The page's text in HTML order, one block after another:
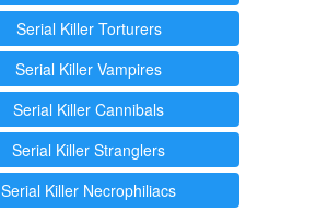
Serial Killer Torturers
Serial Killer Vampires
Serial Killer Cannibals
Serial Killer Stranglers
Serial Killer Necrophiliacs